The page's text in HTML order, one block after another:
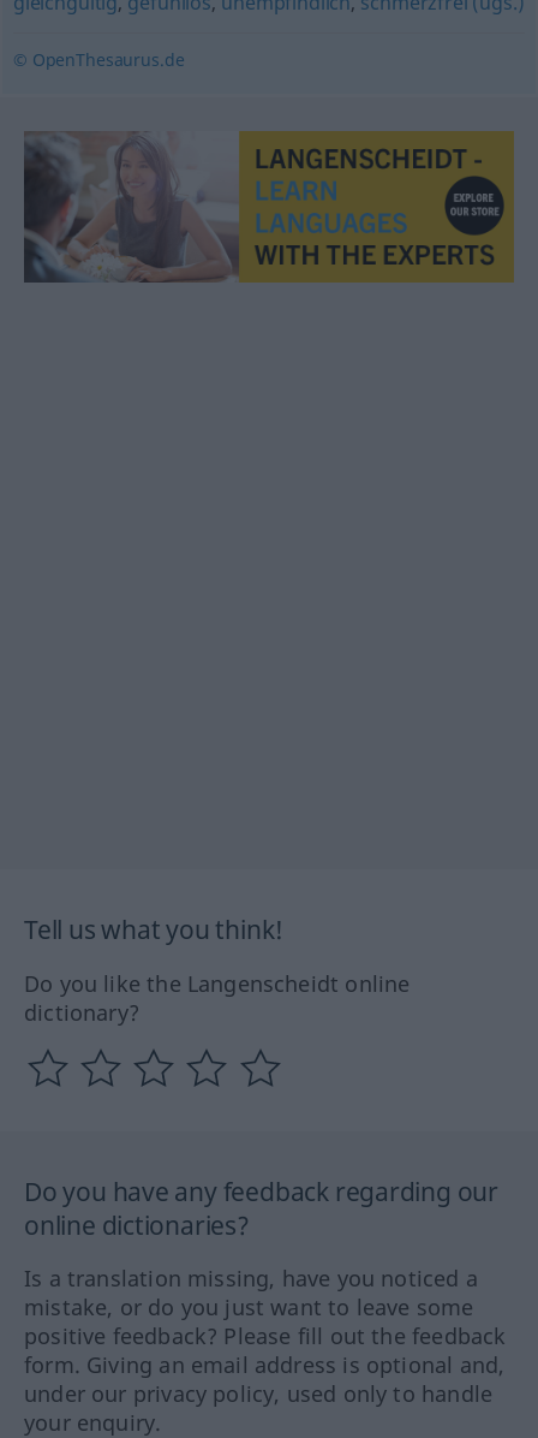
© OpenThesaurus.de
Tell us what you think!
Do you like the Langenscheidt online
dictionary?
Do you have any feedback regarding our
online dictionaries?
Is a translation missing, have you noticed a
mistake, or do you just want to leave some
positive feedback? Please fill out the feedback
form. Giving an email address is optional and,
under our privacy policy, used only to handle
your enquiry.